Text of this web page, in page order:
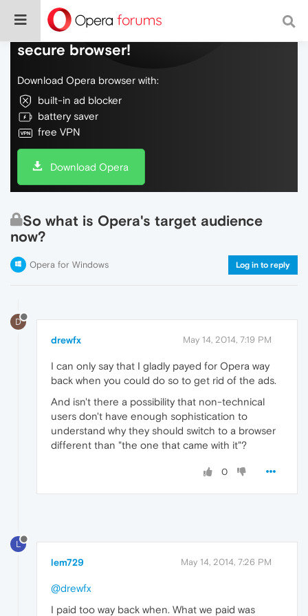
Do more on the web, with a fast and
secure browser!
Download Opera browser with:
built-in ad blocker
battery saver
free VPN
Download Opera
So what is Opera's target audience
now?
Opera for Windows Log in to reply
D
drewfx May 14, 2014, 7:19 PM
I can only say that I gladly payed for Opera way
back when you could do so to get rid of the ads.
And isn't there a possibility that non-technical
users don't have enough sophistication to
understand why they should switch to a browser
different than "the one that came with it"?
0
L
lem729 May 14, 2014, 7:26 PM
@drewfx
I paid too way back when. What we paid was